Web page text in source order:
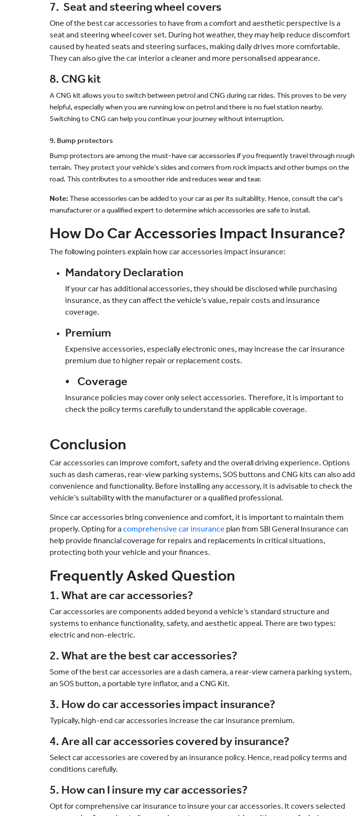
7. Seat and steering wheel covers
One of the best car accessories to have from a comfort and aesthetic perspective is a
seat and steering wheel cover set. During hot weather, they may help reduce discomfort
caused by heated seats and steering surfaces, making daily drives more comfortable.
They can also give the car interior a cleaner and more personalised appearance.
8. CNG kit
A CNG kit allows you to switch between petrol and CNG during car rides. This proves to be very
helpful, especially when you are running low on petrol and there is no fuel station nearby.
Switching to CNG can help you continue your journey without interruption.
9. Bump protectors
Bump protectors are among the must-have car accessories if you frequently travel through rough
terrain. They protect your vehicle’s sides and corners from rock impacts and other bumps on the
road. This contributes to a smoother ride and reduces wear and tear.
Note:These accessories can be added to your car as per its suitability. Hence, consult the car’s
manufacturer or a qualified expert to determine which accessories are safe to install.
How Do Car Accessories Impact Insurance?
The following pointers explain how car accessories impact insurance:
Mandatory Declaration
If your car has additional accessories, they should be disclosed while purchasing
insurance, as they can affect the vehicle’s value, repair costs and insurance
coverage.
Premium
Expensive accessories, especially electronic ones, may increase the car insurance
premium due to higher repair or replacement costs.
• Coverage
Insurance policies may cover only select accessories. Therefore, it is important to
check the policy terms carefully to understand the applicable coverage.
Conclusion
Car accessories can improve comfort, safety and the overall driving experience. Options
such as dash cameras, rear-view parking systems, SOS buttons and CNG kits can also add
convenience and functionality. Before installing any accessory, it is advisable to check the
vehicle’s suitability with the manufacturer or a qualified professional.
Since car accessories bring convenience and comfort, it is important to maintain them
properly. Opting for a comprehensive car insurance plan from SBI General Insurance can
help provide financial coverage for repairs and replacements in critical situations,
protecting both your vehicle and your finances.
Frequently Asked Question
1. What are car accessories?
Car accessories are components added beyond a vehicle’s standard structure and
systems to enhance functionality, safety, and aesthetic appeal. There are two types:
electric and non-electric.
2. What are the best car accessories?
Some of the best car accessories are a dash camera, a rear-view camera parking system,
an SOS button, a portable tyre inflator, and a CNG Kit.
3. How do car accessories impact insurance?
Typically, high-end car accessories increase the car insurance premium.
4. Are all car accessories covered by insurance?
Select car accessories are covered by an insurance policy. Hence, read policy terms and
conditions carefully.
5. How can I insure my car accessories?
Opt for comprehensive car insurance to insure your car accessories. It covers selected